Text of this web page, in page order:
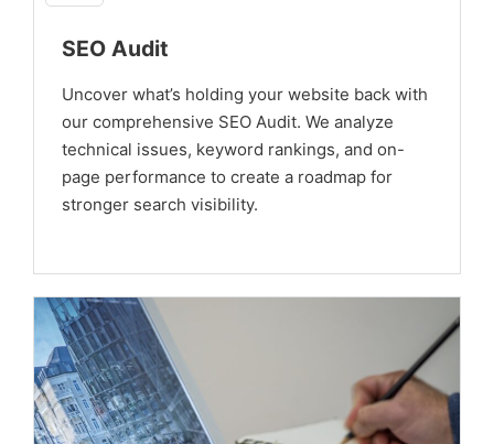
SEO Audit
Uncover what’s holding your website back with
our comprehensive SEO Audit. We analyze
technical issues, keyword rankings, and on-
page performance to create a roadmap for
stronger search visibility.